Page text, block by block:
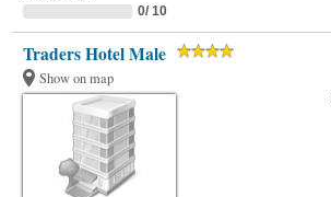
0/ 10
Traders Hotel Male
Show on map